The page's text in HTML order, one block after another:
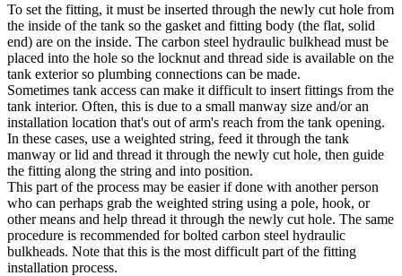
To set the fitting, it must be inserted through the newly cut hole from
the inside of the tank so the gasket and fitting body (the flat, solid
end) are on the inside. The carbon steel hydraulic bulkhead must be
placed into the hole so the locknut and thread side is available on the
tank exterior so plumbing connections can be made.
Sometimes tank access can make it difficult to insert fittings from the
tank interior. Often, this is due to a small manway size and/or an
installation location that's out of arm's reach from the tank opening.
In these cases, use a weighted string, feed it through the tank
manway or lid and thread it through the newly cut hole, then guide
the fitting along the string and into position.
This part of the process may be easier if done with another person
who can perhaps grab the weighted string using a pole, hook, or
other means and help thread it through the newly cut hole. The same
procedure is recommended for bolted carbon steel hydraulic
bulkheads. Note that this is the most difficult part of the fitting
installation process.